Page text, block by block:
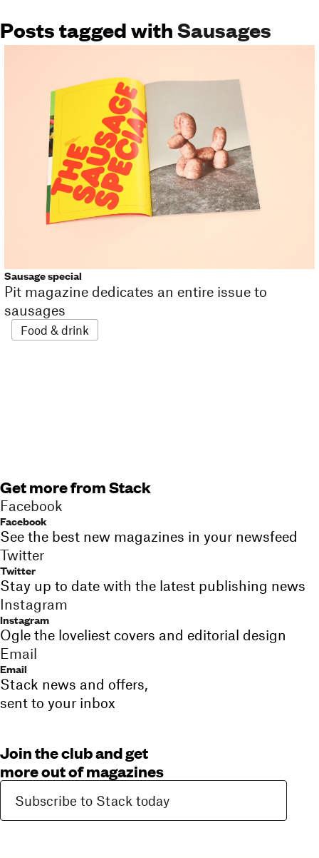
Posts tagged withSausages
Sausage special
Pit magazine dedicates an entire issue to
sausages
Food & drink
Get more from Stack
Facebook
Facebook
See the best new magazines in your newsfeed
Twitter
Twitter
Stay up to date with the latest publishing news
Instagram
Instagram
Ogle the loveliest covers and editorial design
Email
Email
Stack news and offers,
sent to your inbox
Join the club and get
more out of magazines
Subscribe to Stack today